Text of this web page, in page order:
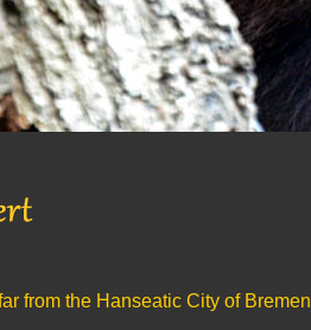
from the Hanseatic City of Bremen